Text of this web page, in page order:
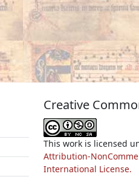
Creative
This work is licensed
Attribution-
International License.